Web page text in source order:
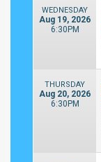
WEDNESDAY
Aug 19, 2026
6:30PM
THURSDAY
Aug 20, 2026
6:30PM